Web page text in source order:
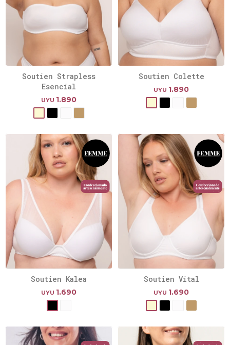
Soutien Strapless
Esencial
UYU 1.890
Soutien Colette
UYU 1.890
Soutien Kalea
UYU 1.690
Soutien Vital
UYU 1.690